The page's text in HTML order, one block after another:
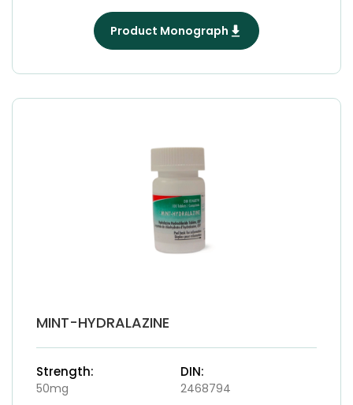
Product Monograph
MINT-HYDRALAZINE
Strength:
50mg
DIN:
2468794